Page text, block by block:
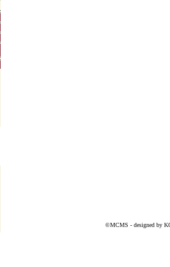
©MCMS - designed by